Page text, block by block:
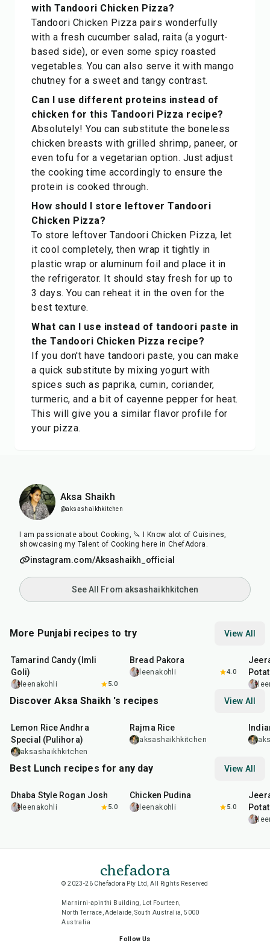
with Tandoori Chicken Pizza?
Tandoori Chicken Pizza pairs wonderfully
with a fresh cucumber salad, raita (a yogurt-
based side), or even some spicy roasted
vegetables. You can also serve it with mango
chutney for a sweet and tangy contrast.
Can I use different proteins instead of
chicken for this Tandoori Pizza recipe?
Absolutely! You can substitute the boneless
chicken breasts with grilled shrimp, paneer, or
even tofu for a vegetarian option. Just adjust
the cooking time accordingly to ensure the
protein is cooked through.
How should I store leftover Tandoori
Chicken Pizza?
To store leftover Tandoori Chicken Pizza, let
it cool completely, then wrap it tightly in
plastic wrap or aluminum foil and place it in
the refrigerator. It should stay fresh for up to
3 days. You can reheat it in the oven for the
best texture.
What can I use instead of tandoori paste in
the Tandoori Chicken Pizza recipe?
If you don't have tandoori paste, you can make
a quick substitute by mixing yogurt with
spices such as paprika, cumin, coriander,
turmeric, and a bit of cayenne pepper for heat.
This will give you a similar flavor profile for
your pizza.
Aksa Shaikh
@aksashaikhkitchen
I am passionate about Cooking, 🔪 I Know alot of Cuisines,
showcasing my Talent of Cooking here in ChefAdora.
instagram.com/Aksashaikh_official
See All From aksashaikhkitchen
More Punjabi recipes to try View All
Tamarind Candy (Imli
Goli)
leenakohli 5.0
Bread Pakora
leenakohli 4.0
Discover Aksa Shaikh 's recipes View All
Lemon Rice Andhra
Special (Pulihora)
aksashaikhkitchen
hr
Rajma Rice
aksashaikhkitchen
Best Lunch recipes for any day View All
Dhaba Style Rogan Josh
leenakohli 5.0
15
Chicken Pudina
leenakohli 5.0
chefadora
© 2023-26 Chefadora Pty Ltd, All Rights Reserved
Marnirni-apinthi Building, Lot Fourteen,
North Terrace, Adelaide, South Australia, 5000
Australia
Follow Us